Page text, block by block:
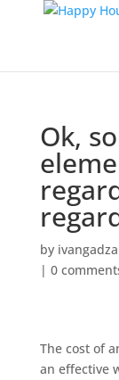
Ok,
by ivangadza
| 0
The cost of
an effective